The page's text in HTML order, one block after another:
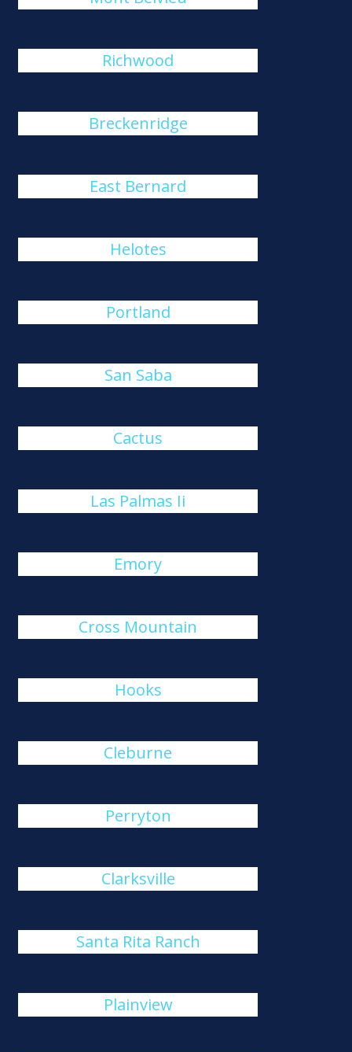
Richwood
Breckenridge
East Bernard
Helotes
Portland
San Saba
Cactus
Las Palmas Ii
Emory
Cross Mountain
Hooks
Cleburne
Perryton
Clarksville
Santa Rita Ranch
Plainview